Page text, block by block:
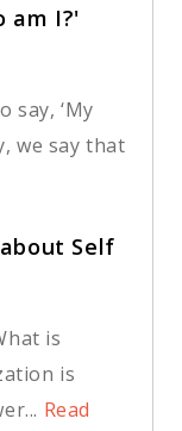
am I?'
say, ‘My
we say that
Self
is
is
Read